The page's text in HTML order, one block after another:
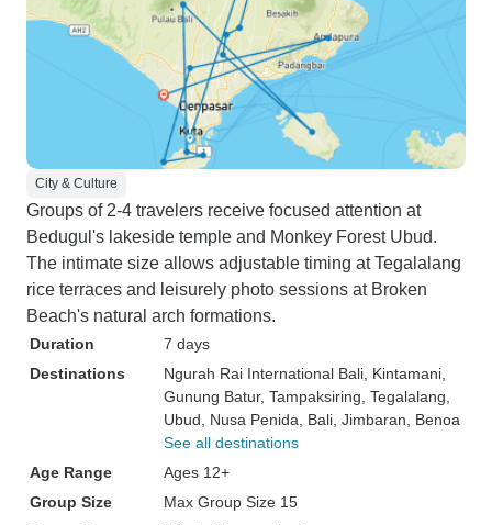
City & Culture
Groups of 2-4 travelers receive focused attention at
Bedugul's lakeside temple and Monkey Forest Ubud.
The intimate size allows adjustable timing at Tegalalang
rice terraces and leisurely photo sessions at Broken
Beach's natural arch formations.
Duration
7 days
Destinations
Ngurah Rai International Bali , Kintamani
Gunung Batur, Tampaksiring , Tegalalang
Ubud , Nusa Penida , Bali , Jimbaran , Benoa
See all destinations
Age Range
Ages 12+
Group Size
Max Group Size 15